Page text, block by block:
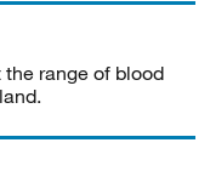
range of blood